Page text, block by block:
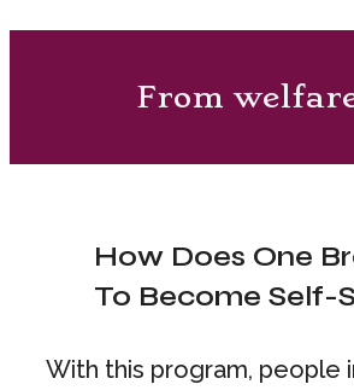
From
How Does One
To Become Self-
With this program, people